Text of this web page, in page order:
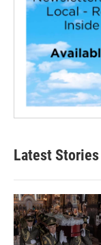
Latest Stories